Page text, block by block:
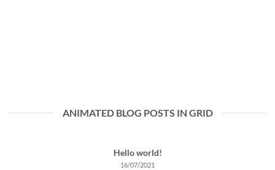
ANIMATED BLOG POSTS IN GRID
Hello world!
16/07/2021